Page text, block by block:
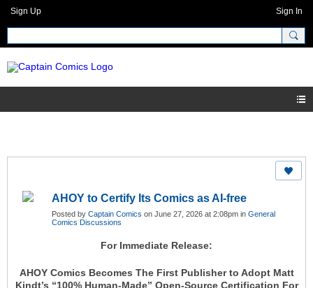
Sign Up Sign In
AHOY to Certify Its Comics as AI-free
Posted by Captain Comics on June 27, 2026 at 2:08pm in General
Comics Discussions
For Immediate Release:
AHOY Comics Becomes The First Publisher to Adopt Matt
Kindt’s “100% Human-Made” Open-Source Certification For